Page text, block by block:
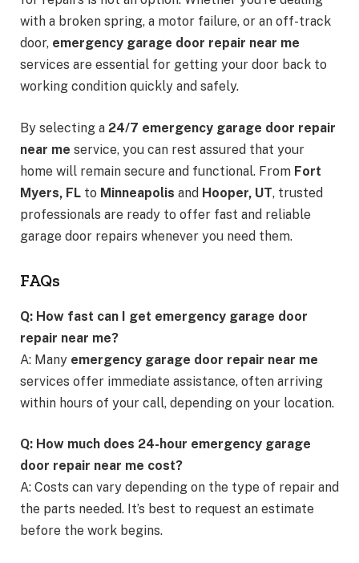
with a broken spring, a motor failure, or an off-track
door, emergency garage door repair near me
services are essential for getting your door back to
working condition quickly and safely.
By selecting a 24/7 emergency garage door repair
near me service, you can rest assured that your
home will remain secure and functional. From Fort
Myers, FL to Minneapolis and Hooper, UT, trusted
professionals are ready to offer fast and reliable
garage door repairs whenever you need them.
FAQs
Q: How fast can I get emergency garage door
repair near me?
A: Many emergency garage door repair near me
services offer immediate assistance, often arriving
within hours of your call, depending on your location.
Q: How much does 24-hour emergency garage
door repair near me cost?
A: Costs can vary depending on the type of repair and
the parts needed. It’s best to request an estimate
before the work begins.